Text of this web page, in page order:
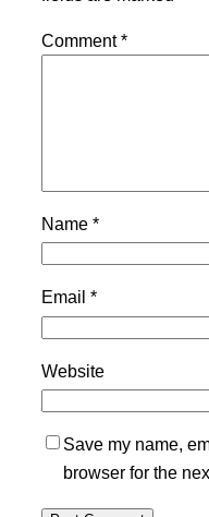
Comment*
Name *
Email *
Website
Save my name,
browser for the